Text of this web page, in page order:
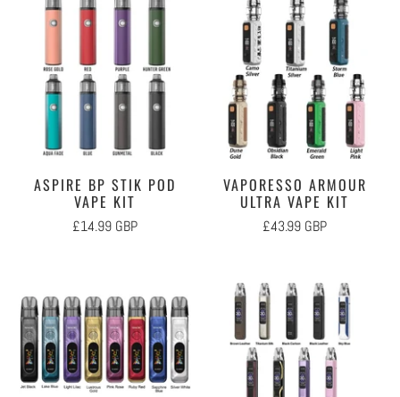
ASPIRE BP STIK POD
VAPE KIT
£14.99 GBP
VAPORESSO ARMOUR
ULTRA VAPE KIT
£43.99 GBP